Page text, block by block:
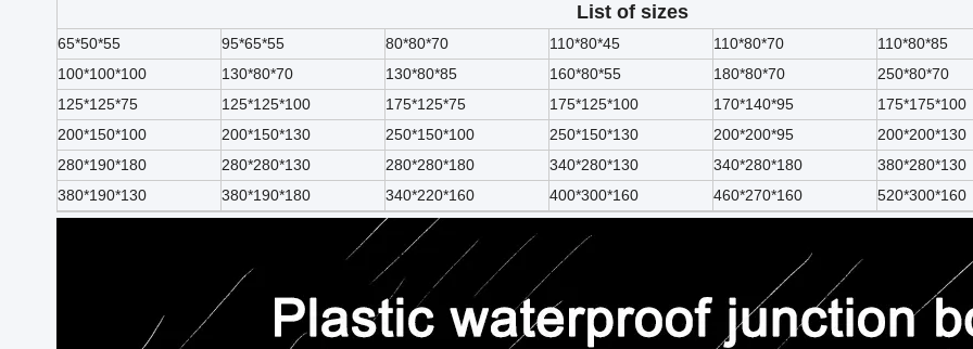
List of sizes
65*50*55 95*65*55 80*80*70 110*80*45 110*80*70 110*80*85
100*100*100
130*80*70 130*80*85 160*80*55 180*80*70 250*80*70
125*125*75
125*125*100 175*125*75 175*125*100 170*140*95 175*175*100
200*150*100
200*150*130 250*150*100 250*150*130 200*200*95 200*200*130
280*190*180
280*280*130 280*280*180 340*280*130 340*280*180 380*280*130
380*190*130
380*190*180 340*220*160 400*300*160 460*270*160 520*300*160